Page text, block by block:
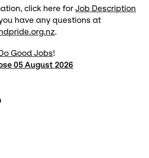
click here for Job Description
have any questions at
.
Good Jobs!
05 August 2026